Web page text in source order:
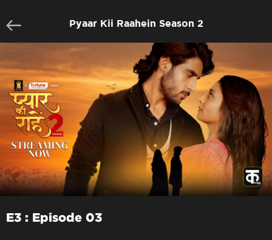
Pyaar Kii Raahein Season 2
E3 : Episode 03